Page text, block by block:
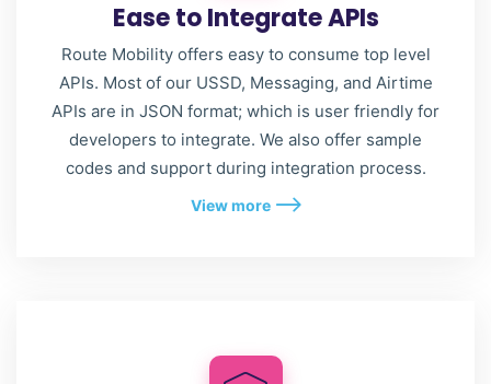
Ease to Integrate APIs
Route Mobility offers easy to consume top level
APIs. Most of our USSD, Messaging, and Airtime
APIs are in JSON format; which is user friendly for
developers to integrate. We also offer sample
codes and support during integration process.
View more